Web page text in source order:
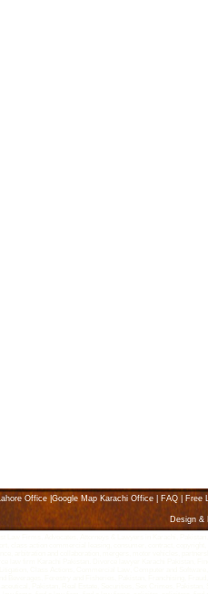
Office Google Map Karachi Office FAQ Free
Design &